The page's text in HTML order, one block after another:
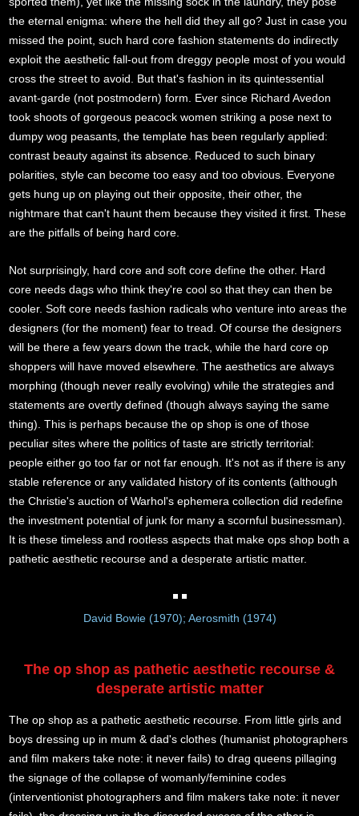
the eternal enigma: where the hell did they all go? Just in case you
missed the point, such hard core fashion statements do indirectly
exploit the aesthetic fall-out from dreggy people most of you would
cross the street to avoid. But that's fashion in its quintessential
avant-garde (not postmodern) form. Ever since Richard Avedon
took shoots of gorgeous peacock women striking a pose next to
dumpy wog peasants, the template has been regularly applied:
contrast beauty against its absence. Reduced to such binary
polarities, style can become too easy and too obvious. Everyone
gets hung up on playing out their opposite, their other, the
nightmare that can't haunt them because they visited it first. These
are the pitfalls of being hard core.
Not surprisingly, hard core and soft core define the other. Hard
core needs dags who think they're cool so that they can then be
cooler. Soft core needs fashion radicals who venture into areas the
designers (for the moment) fear to tread. Of course the designers
will be there a few years down the track, while the hard core op
shoppers will have moved elsewhere. The aesthetics are always
morphing (though never really evolving) while the strategies and
statements are overtly defined (though always saying the same
thing). This is perhaps because the op shop is one of those
peculiar sites where the politics of taste are strictly territorial:
people either go too far or not far enough. It's not as if there is any
stable reference or any validated history of its contents (although
the Christie's auction of Warhol's ephemera collection did redefine
the investment potential of junk for many a scornful businessman).
It is these timeless and rootless aspects that make ops shop both a
pathetic aesthetic recourse and a desperate artistic matter.
David Bowie (1970); Aerosmith (1974)
The op shop as pathetic aesthetic recourse &
desperate artistic matter
The op shop as a pathetic aesthetic recourse. From little girls and
boys dressing up in mum & dad's clothes (humanist photographers
and film makers take note: it never fails) to drag queens pillaging
the signage of the collapse of womanly/feminine codes
(interventionist photographers and film makers take note: it never